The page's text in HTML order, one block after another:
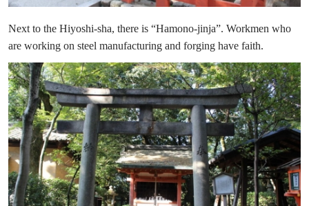
Next to the Hiyoshi-sha, there is “Hamono-jinja”. Workmen who
are working on steel manufacturing and forging have faith.